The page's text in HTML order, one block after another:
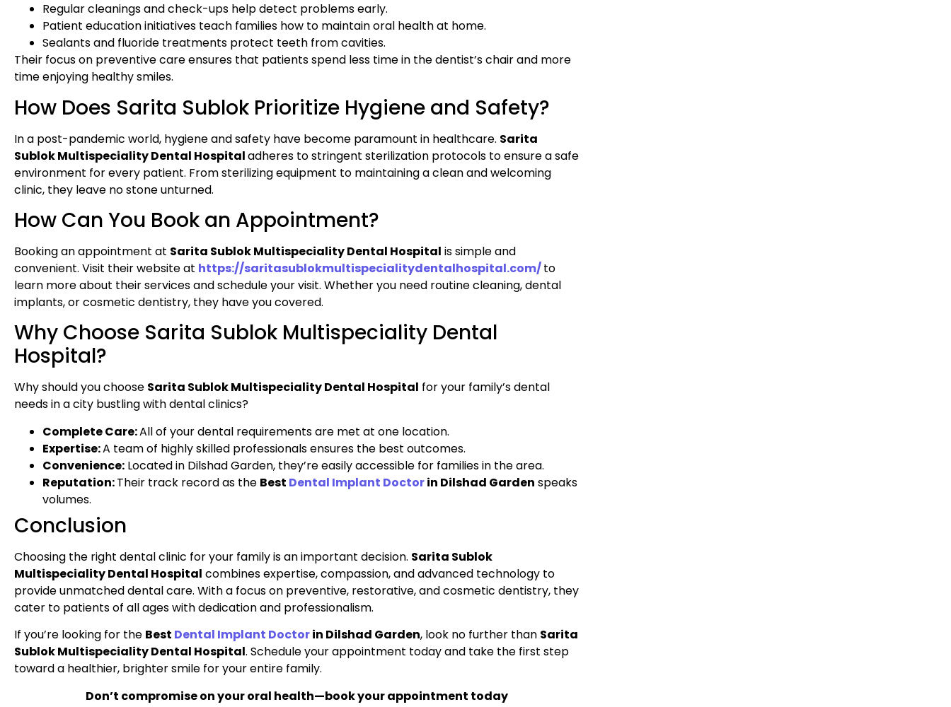
Regular cleanings and check-ups help detect problems early.
Patient education initiatives teach families how to maintain oral health at home.
Sealants and fluoride treatments protect teeth from cavities.
Their focus on preventive care ensures that patients spend less time in the dentist’s chair and more
time enjoying healthy smiles.
How Does Sarita Sublok Prioritize Hygiene and Safety?
In a post-pandemic world, hygiene and safety have become paramount in healthcare. Sarita
Sublok Multispeciality Dental Hospitaladheres to stringent sterilization protocols to ensure a safe
environment for every patient. From sterilizing equipment to maintaining a clean and welcoming
clinic, they leave no stone unturned.
How Can You Book an Appointment?
Booking an appointment at Sarita Sublok Multispeciality Dental Hospital is simple and
convenient. Visit their website at https://saritasublokmultispecialitydentalhospital.com/to
learn more about their services and schedule your visit. Whether you need routine cleaning, dental
implants, or cosmetic dentistry, they have you covered.
Why Choose Sarita Sublok Multispeciality Dental
Hospital?
Why should you choose Sarita Sublok Multispeciality Dental Hospital for your family’s dental
needs in a city bustling with dental clinics?
Complete Care:All of your dental requirements are met at one location.
Expertise:A team of highly skilled professionals ensures the best outcomes.
Convenience: Located in Dilshad Garden, they’re easily accessible for families in the area.
Reputation:Their track record as the Best Dental Implant Doctorin Dilshad Garden speaks
volumes.
Conclusion
Choosing the right dental clinic for your family is an important decision. Sarita Sublok
Multispeciality Dental Hospital combines expertise, compassion, and advanced technology to
provide unmatched dental care. With a focus on preventive, restorative, and cosmetic dentistry, they
cater to patients of all ages with dedication and professionalism.
If you’re looking for the Best Dental Implant Doctorin Dilshad Garden, look no further than Sarita
Sublok Multispeciality Dental Hospital. Schedule your appointment today and take the first step
toward a healthier, brighter smile for your entire family.
Don’t compromise on your oral health—book your appointment today